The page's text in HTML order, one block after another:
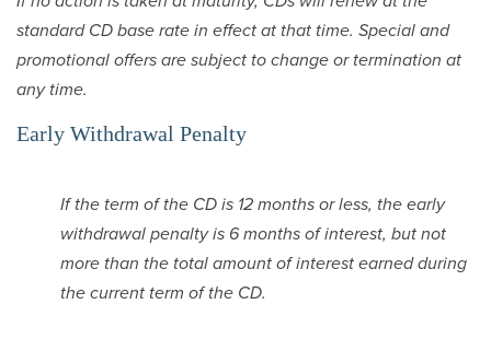
standard CD base rate in effect at that time. Special and
promotional offers are subject to change or termination at
any time.
Early Withdrawal Penalty
If the term of the CD is 12 months or less, the early
withdrawal penalty is 6 months of interest, but not
more than the total amount of interest earned during
the current term of the CD.